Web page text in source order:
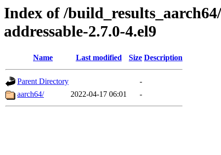
Index of /
addressable-2.7.0-4.el9
Name Last modified Size Description
Parent Directory
-
aarch64/
2022-04-17 06:01 -